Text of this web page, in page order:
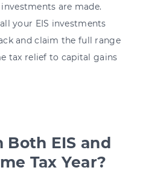
are made.
your EIS investments
and claim the full range
tax relief to capital gains
Both EIS and
Tax Year?